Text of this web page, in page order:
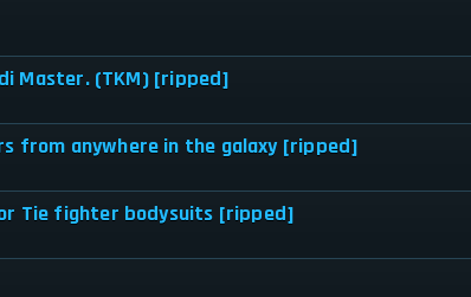
Master. (TKM) [ripped]
from anywhere in the galaxy [ripped]
or Tie fighter bodysuits [ripped]